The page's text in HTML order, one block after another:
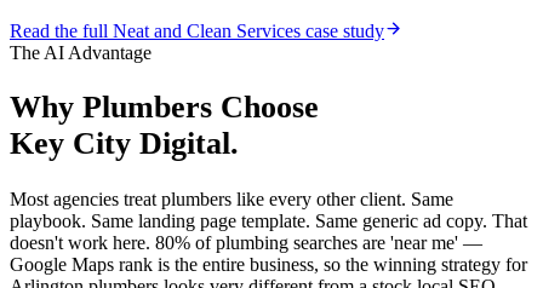
Read the full Neat and Clean Services case study
The AI Advantage
Why Plumbers Choose
Key City Digital.
Most agencies treat plumbers like every other client. Same
playbook. Same landing page template. Same generic ad copy. That
doesn't work here. 80% of plumbing searches are 'near me' —
Google Maps rank is the entire business, so the winning strategy for